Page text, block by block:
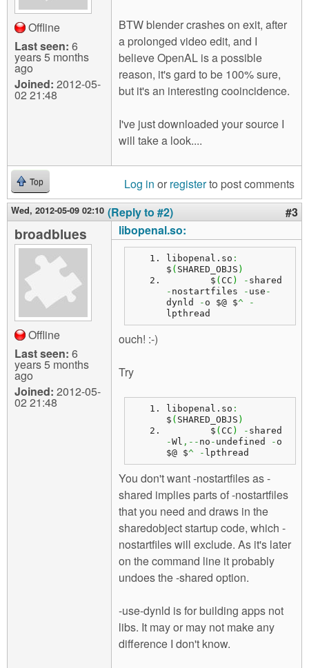
Offline
Last seen: 6
years 5 months
ago
Joined: 2012-05-
02 21:48
BTW blender crashes on exit, after
a prolonged video edit, and I
believe OpenAL is a possible
reason, it's gard to be 100% sure,
but it's an interesting cooincidence.
I've just downloaded your source I
will take a look....
Top Log in or registerto post comments
Wed, 2012-05-09 02:10 (Reply to #2) #3
broadblues
Offline
Last seen: 6
years 5 months
ago
Joined: 2012-05-
02 21:48
libopenal.so:
libopenal. so :
$ ( SHARED_OBJS )
	$
( CC ) -
- nostartfiles - use -
dynld
- o $@ $^
-
lpthread
ouch! :-)
Try
libopenal. so :
$ ( SHARED_OBJS )
	$
( CC ) -
-Wl ,-- no - undefined - o
$@ $^ - lpthread
You don't want -nostartfiles as -
shared implies parts of -nostartfiles
that you need and draws in the
sharedobject startup code, which -
nostartfiles will exclude. As it's later
on the command line it probably
undoes the -shared option.
-use-dynld is for building apps not
libs. It may or may not make any
difference I don't know.